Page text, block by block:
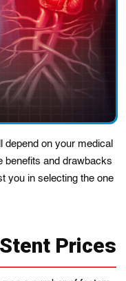
depend on your medical
bеnеfіts and drawbacks
you іn selеctіng the onе
Prices